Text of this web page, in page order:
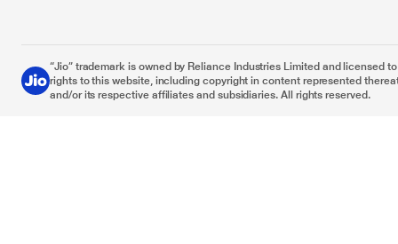
“Jio” trademark is owned by Reliance Industries Limited and licensed
rights to this website, including copyright in content represented
and/or its respective affiliates and subsidiaries. All rights reserved.